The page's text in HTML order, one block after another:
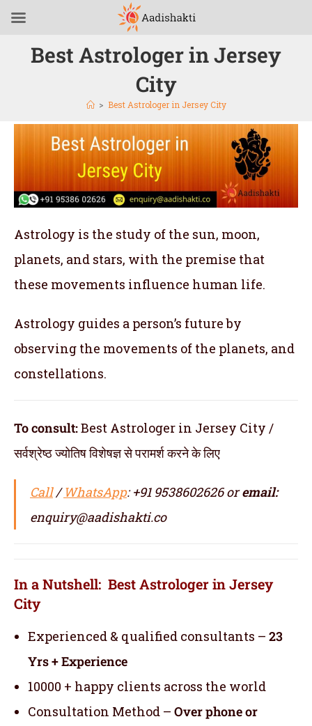
Best Astrologer in Jersey
City
> Best Astrologer in Jersey City
Astrology is the study of the sun, moon,
planets, and stars, with the premise that
these movements influence human life.
Astrology guides a person’s future by
observing the movements of the planets, and
constellations.
To consult:Best Astrologer in Jersey City /
सर्वश्रेष्ठ ज्योतिष विशेषज्ञ से परामर्श करने के लिए
Call/WhatsApp: +91 9538602626 oremail:
enquiry@aadishakti.co
In a Nutshell: Best Astrologer in Jersey
City
Experienced & qualified consultants – 23
Yrs + Experience
10000 + happy clients across the world
Consultation Method – Over phone or